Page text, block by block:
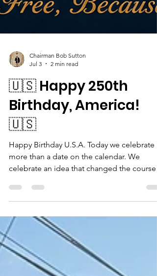
Chairman Bob Sutton
Jul 3
🇺🇸 Happy 250th
Birthday, America!
celebrate an idea that changed the course
history. Happy Birthday to the United States
of America! Two hundred and fifty years
on July 4, 1776, the Second Continental
Congress adopted the Declaration of